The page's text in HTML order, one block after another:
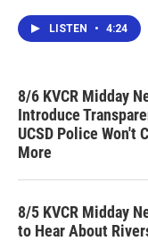
LISTEN • 4:24
8/6 KVCR Midday
Introduce
UCSD Police Won't
More
8/5 KVCR Midday
to Hear About